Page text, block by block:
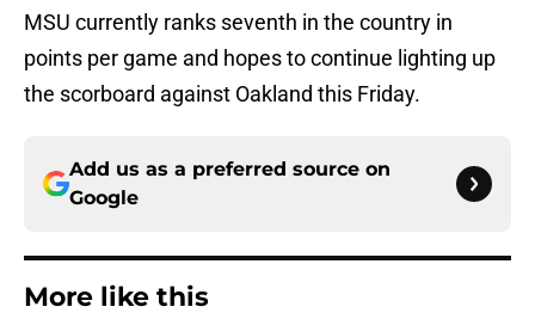
MSU currently ranks seventh in the country in
points per game and hopes to continue lighting up
the scorboard against Oakland this Friday.
Add us as a preferred source on
Google
More like this